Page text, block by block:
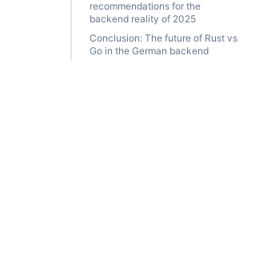
recommendations for the
backend reality of 2025
Conclusion: The future of Rust vs
Go in the German backend